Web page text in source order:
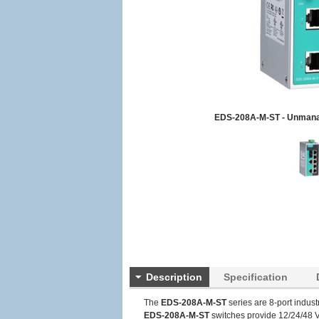
EDS-208A-M-ST -
Description Specification
The EDS-208A-M-STseries are 8-port
EDS-208A-M-STswitches provide 12/24/48